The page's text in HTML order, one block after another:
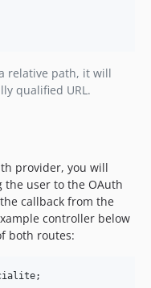
relative path, it will
qualified URL.
provider, you will
user to the OAuth
callback from the
controller below
both routes:
;